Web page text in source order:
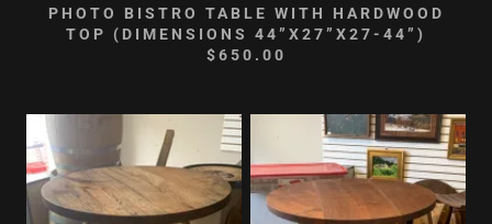
PHOTO BISTRO TABLE WITH HARDWOOD
TOP (DIMENSIONS 44”X27”X27-44”)
$650.00